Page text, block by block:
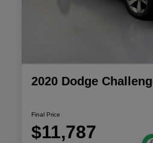
2020 Dodge
Final Price
$11,787